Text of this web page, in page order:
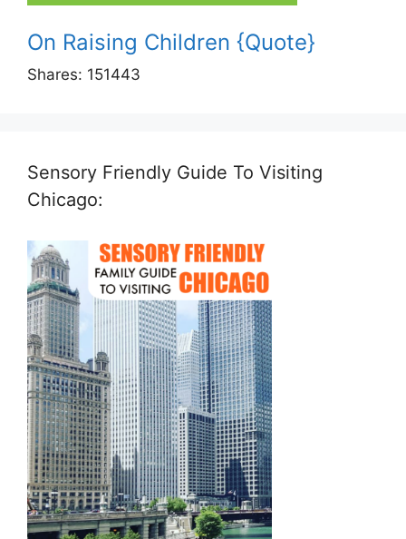
On Raising Children {Quote}
Shares: 151443
Sensory Friendly Guide To Visiting
Chicago: